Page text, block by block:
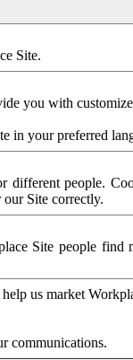
Site.
you with
in your preferred
people.
Site correctly.
Site people find
us market
communications.